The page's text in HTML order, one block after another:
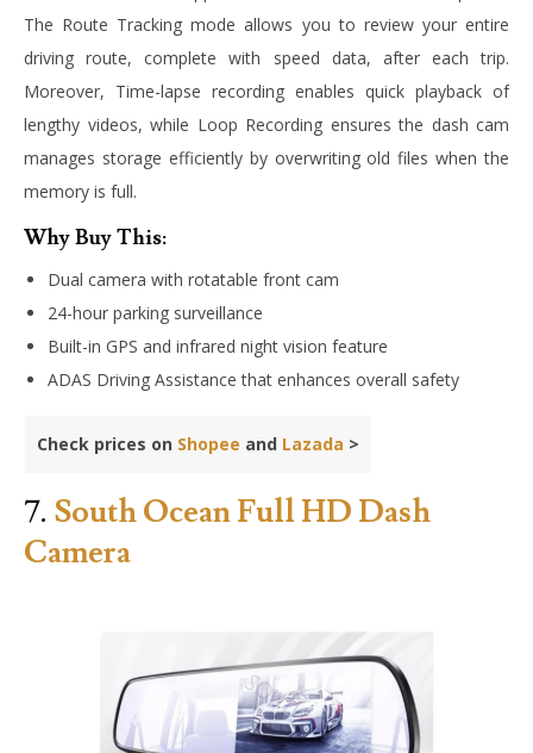
The Route Tracking mode allows you to review your entire
driving route, complete with speed data, after each trip.
Moreover, Time-lapse recording enables quick playback of
lengthy videos, while Loop Recording ensures the dash cam
manages storage efficiently by overwriting old files when the
memory is full.
Why Buy This:
Dual camera with rotatable front cam
24-hour parking surveillance
Built-in GPS and infrared night vision feature
ADAS Driving Assistance that enhances overall safety
Check prices on Shopee and Lazada >
7. South Ocean Full HD Dash
Camera